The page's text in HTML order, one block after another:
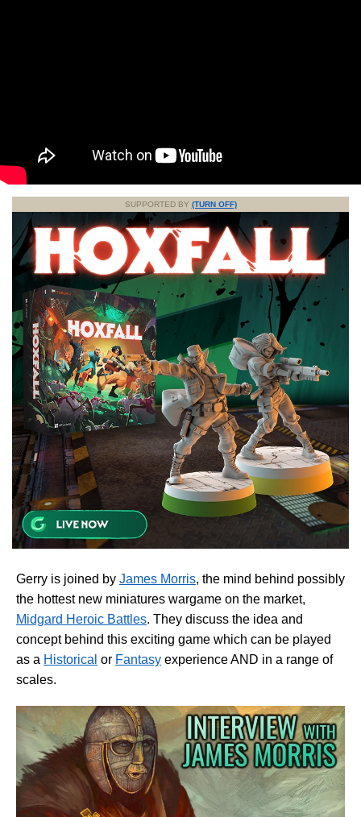
SUPPORTED BY (TURN OFF)
Gerry is joined by James Morris, the mind behind possibly
the hottest new miniatures wargame on the market,
Midgard Heroic Battles. They discuss the idea and
concept behind this exciting game which can be played
as a Historical or Fantasy experience AND in a range of
scales.